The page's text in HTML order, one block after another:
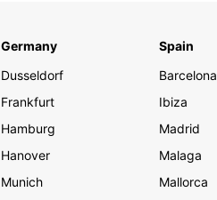
Germany
Dusseldorf
Frankfurt
Hamburg
Hanover
Munich
Spain
Barcelona
Ibiza
Madrid
Malaga
Mallorca